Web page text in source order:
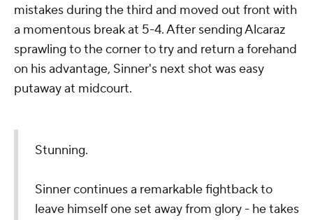
mistakes during the third and moved out front with
a momentous break at 5-4. After sending Alcaraz
sprawling to the corner to try and return a forehand
on his advantage, Sinner's next shot was easy
putaway at midcourt.
Stunning.
Sinner continues a remarkable fightback to
leave himself one set away from glory - he takes